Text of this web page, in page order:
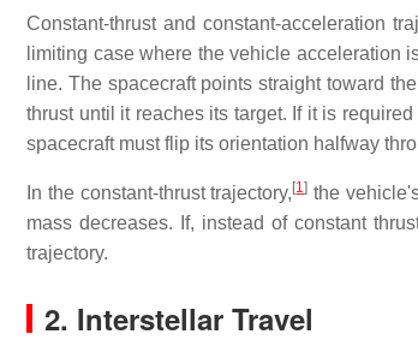
Constant-thrust and constant-acceleration
limiting case where the vehicle acceleration
line. The spacecraft points straight toward
thrust until it reaches its target. If it is
spacecraft must flip its orientation halfway
In the constant-thrust trajectory, [1] the
mass decreases. If, instead of constant
trajectory.
2. Interstellar Travel